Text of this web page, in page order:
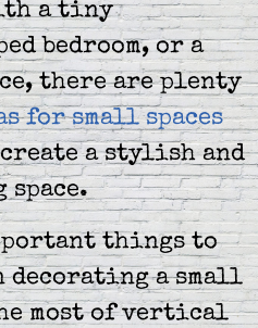
a tiny
bedroom, or a
there are plenty
for small spaces
a stylish and
things to
decorating a small
most of vertical